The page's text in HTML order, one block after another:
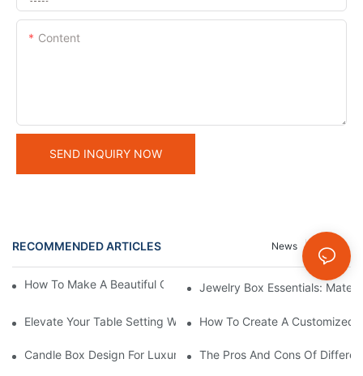
Content
SEND INQUIRY NOW
RECOMMENDED ARTICLES Cases
News
How To Make A Beautiful Candle Storage Box At Home
Jewelry Box Essentials:
Elevate Your Table Setting With Customizable Candle Boxes
How To Create A Customized
Candle Box Design For Luxury Brands:Expert Guidance
The Pros And Cons Of